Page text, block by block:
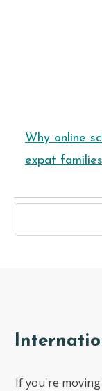
Why online
expat families
If you're